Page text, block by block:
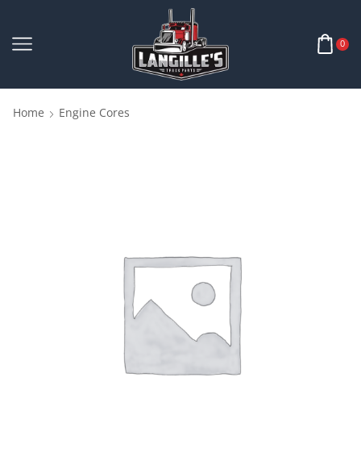
0
Home Engine Cores